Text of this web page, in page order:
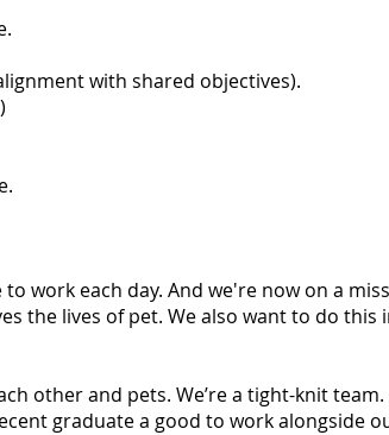
with shared objectives).
work each day. And we're now on a
the lives of pet. We also want to do this
other and pets. We’re a tight-knit
graduate a good to work alongside